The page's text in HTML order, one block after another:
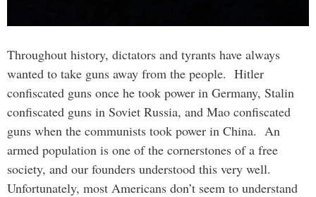
Throughout history, dictators and tyrants have always
wanted to take guns away from the people. Hitler
confiscated guns once he took power in Germany, Stalin
confiscated guns in Soviet Russia, and Mao confiscated
guns when the communists took power in China. An
armed population is one of the cornerstones of a free
society, and our founders understood this very well.
Unfortunately, most Americans don’t seem to understand